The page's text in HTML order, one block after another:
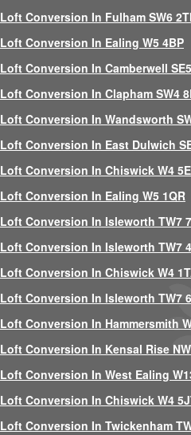
Loft Conversion In Fulham SW6
Loft Conversion In Ealing W5 4BP
Loft Conversion In Camberwell
Loft Conversion In Clapham SW4
Loft Conversion In Wandsworth
Loft Conversion In East Dulwich
Loft Conversion In Chiswick W4
Loft Conversion In Ealing W5 1QR
Loft Conversion In Isleworth TW7
Loft Conversion In Isleworth TW7
Loft Conversion In Chiswick W4
Loft Conversion In Isleworth TW7
Loft Conversion In Hammersmith
Loft Conversion In Kensal Rise
Loft Conversion In West Ealing
Loft Conversion In Chiswick W4
Loft Conversion In Twickenham